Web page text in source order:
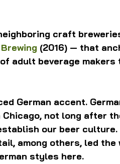
craft
(2016) — that
adult beverage makers
German accent.
not long after
our beer culture.
among others, led the
styles here.